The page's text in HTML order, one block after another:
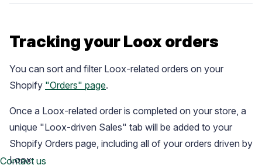
Contact us
Tracking your Loox orders
You can sort and filter Loox-related orders on your
Shopify "Orders" page.
Once a Loox-related order is completed on your store, a
unique "Loox-driven Sales" tab will be added to your
Shopify Orders page, including all of your orders driven by
Loox: